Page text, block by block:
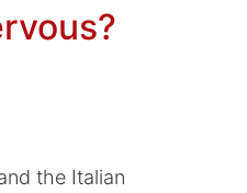
the Italian